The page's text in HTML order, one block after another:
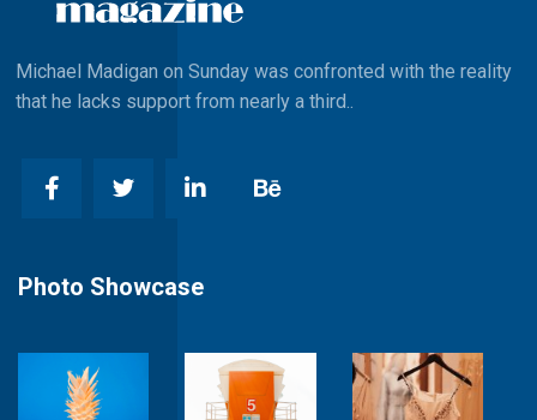
Michael Madigan on Sunday was confronted with the reality
that he lacks support from nearly a third..
Photo Showcase